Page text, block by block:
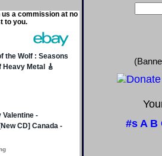
a commission at no
to you.
#s A B